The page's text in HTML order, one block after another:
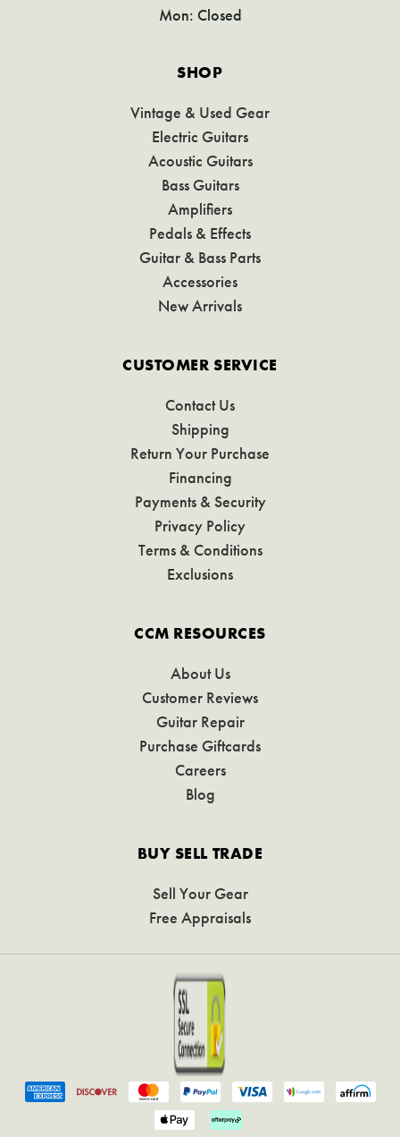
Mon: Closed
SHOP
Vintage & Used Gear
Electric Guitars
Acoustic Guitars
Bass Guitars
Amplifiers
Pedals & Effects
Guitar & Bass Parts
Accessories
New Arrivals
CUSTOMER SERVICE
Contact Us
Shipping
Return Your Purchase
Financing
Payments & Security
Privacy Policy
Terms & Conditions
Exclusions
CCM RESOURCES
About Us
Customer Reviews
Guitar Repair
Purchase Giftcards
Careers
Blog
BUY SELL TRADE
Sell Your Gear
Free Appraisals